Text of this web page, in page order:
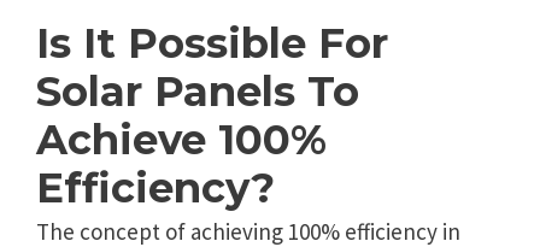
Is It Possible For
Solar Panels To
Achieve 100%
Efficiency?
The concept of achieving 100% efficiency in